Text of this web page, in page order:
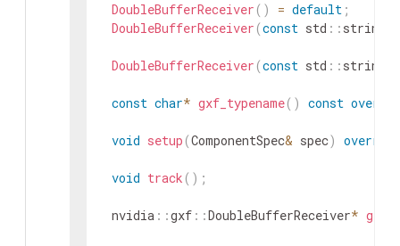
DoubleBufferReceiver ( ) = default ;
DoubleBufferReceiver (const std :: string
DoubleBufferReceiver (const std :: string
const char* gxf_typename( ) const
void setup (ComponentSpec& spec) override
void track ( ) ;
nvidia ::gxf ::DoubleBufferReceiver* get